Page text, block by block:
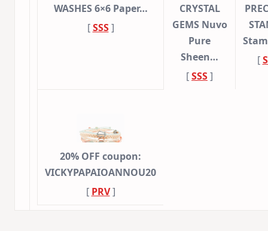
WASHES 6×6 Paper…
[SSS]
CRYSTAL
GEMS Nuvo
Pure
Sheen…
[SSS]
[
20% OFF coupon:
VICKYPAPAIOANNOU20
[ PRV]